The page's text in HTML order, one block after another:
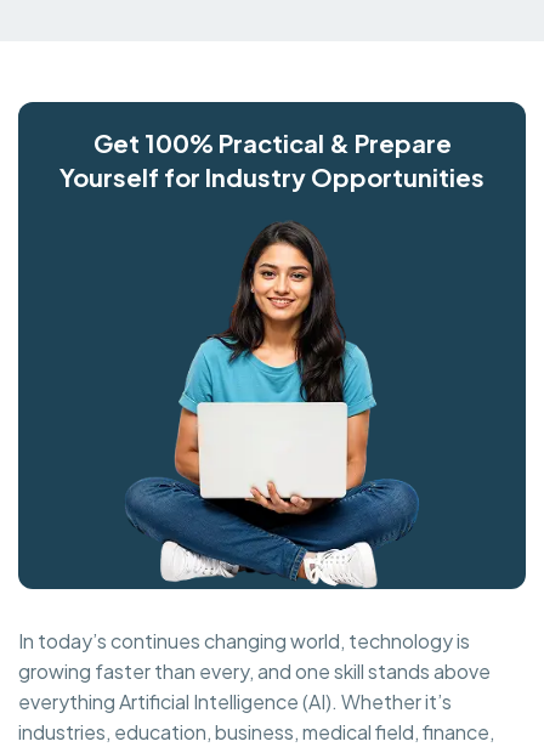
Get 100% Practical & Prepare
Yourself for Industry Opportunities
In today’s continues changing world, technology is
growing faster than every, and one skill stands above
everything Artificial Intelligence (AI). Whether it’s
industries, education, business, medical field, finance,